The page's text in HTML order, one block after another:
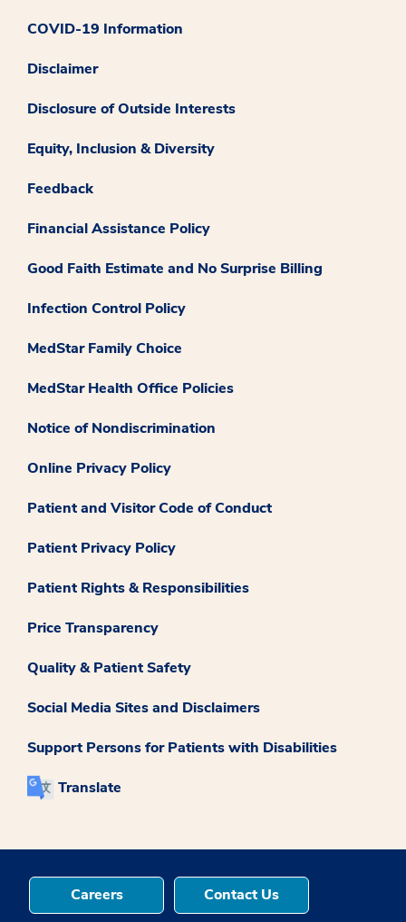
COVID-19 Information
Disclaimer
Disclosure of Outside Interests
Equity, Inclusion & Diversity
Feedback
Financial Assistance Policy
Good Faith Estimate and No Surprise Billing
Infection Control Policy
MedStar Family Choice
MedStar Health Office Policies
Notice of Nondiscrimination
Online Privacy Policy
Patient and Visitor Code of Conduct
Patient Privacy Policy
Patient Rights & Responsibilities
Price Transparency
Quality & Patient Safety
Social Media Sites and Disclaimers
Support Persons for Patients with Disabilities
Translate
Careers Contact Us